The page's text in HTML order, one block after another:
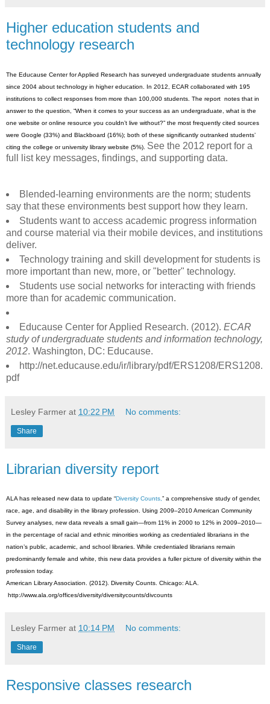
Higher education students and
technology research
The Educause Center for Applied Research has surveyed undergraduate students annually
since 2004 about technology in higher education. In 2012, ECAR collaborated with 195
institutions to collect responses from more than 100,000 students. The report notes that in
answer to the question, “When it comes to your success as an undergraduate, what is the
one website or online resource you couldn’t live without?” the most frequently cited sources
were Google (33%) and Blackboard (16%); both of these significantly outranked students’
citing the college or university library website (5%). See the 2012 report for a
full list key messages, findings, and supporting data.
Blended-learning environments are the norm; students
say that these environments best support how they learn.
Students want to access academic progress information
and course material via their mobile devices, and institutions
deliver.
Technology training and skill development for students is
more important than new, more, or "better" technology.
Students use social networks for interacting with friends
more than for academic communication.
Educause Center for Applied Research. (2012). ECAR
study of undergraduate students and information technology,
2012. Washington, DC: Educause.
http://net.educause.edu/ir/library/pdf/ERS1208/ERS1208.
pdf
Lesley Farmer at 10:22 PM No comments:
Share
Librarian diversity report
ALA has released new data to update “Diversity Counts,” a comprehensive study of gender,
race, age, and disability in the library profession. Using 2009–2010 American Community
Survey analyses, new data reveals a small gain—from 11% in 2000 to 12% in 2009–2010—
in the percentage of racial and ethnic minorities working as credentialed librarians in the
nation’s public, academic, and school libraries. While credentialed librarians remain
predominantly female and white, this new data provides a fuller picture of diversity within the
profession today.
American Library Association. (2012). Diversity Counts. Chicago: ALA.
http://www.ala.org/offices/diversity/diversitycounts/divcounts
Lesley Farmer at 10:14 PM No comments:
Share
Responsive classes research